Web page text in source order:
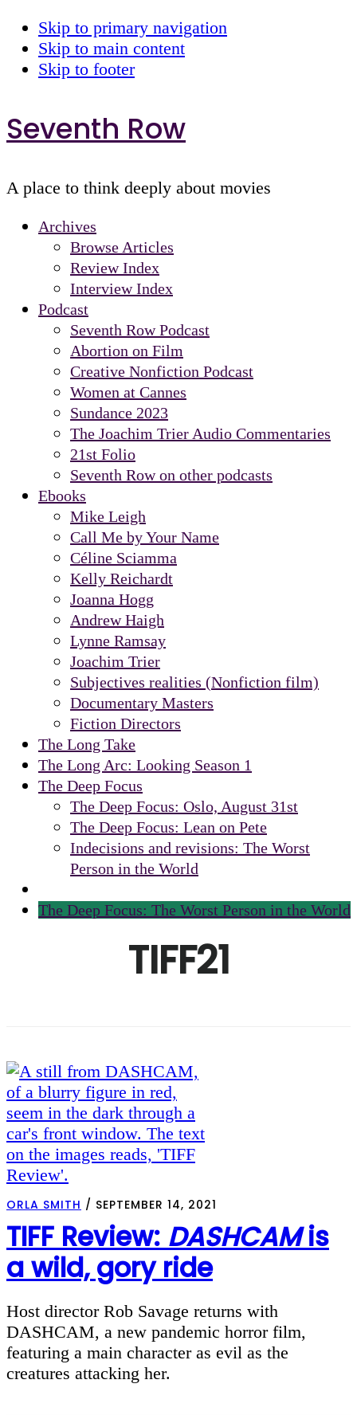
Skip to primary navigation
Skip to main content
Skip to footer
Seventh Row
A place to think deeply about movies
Archives
Browse Articles
Review Index
Interview Index
Podcast
Seventh Row Podcast
Abortion on Film
Creative Nonfiction Podcast
Women at Cannes
Sundance 2023
The Joachim Trier Audio Commentaries
21st Folio
Seventh Row on other podcasts
Ebooks
Mike Leigh
Call Me by Your Name
Céline Sciamma
Kelly Reichardt
Joanna Hogg
Andrew Haigh
Lynne Ramsay
Joachim Trier
Subjectives realities (Nonfiction film)
Documentary Masters
Fiction Directors
The Long Take
The Long Arc: Looking Season 1
The Deep Focus
The Deep Focus: Oslo, August 31st
The Deep Focus: Lean on Pete
Indecisions and revisions: The Worst
Person in the World
The Deep Focus: The Worst Person in the World
TIFF21
ORLA SMITH / SEPTEMBER 14, 2021
TIFF Review: DASHCAMis
a wild, gory ride
Host director Rob Savage returns with
DASHCAM, a new pandemic horror film,
featuring a main character as evil as the
creatures attacking her.